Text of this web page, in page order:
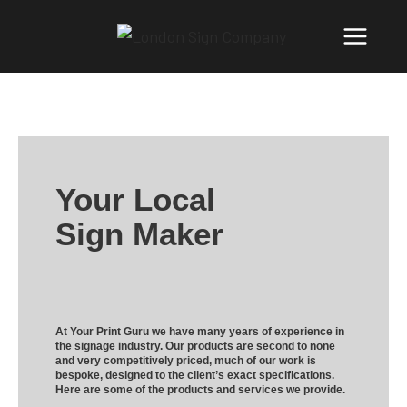
Your Local
Sign Maker
At Your Print Guru we have many years of experience in
the signage industry. Our products are second to none
and very competitively priced, much of our work is
bespoke, designed to the client’s exact specifications.
Here are some of the products and services we provide.